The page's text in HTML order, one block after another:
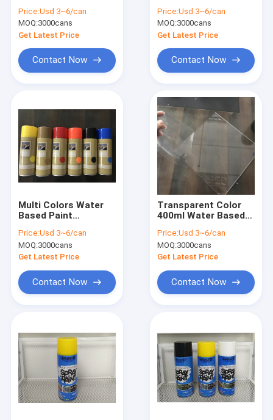
Spray Paint- Aerosol
Price:Usd 3~6/can
MOQ:3000cans
Get Latest Price
Contact Now
Yellow Color Aerosol
Price:Usd 3~6/can
MOQ:3000cans
Get Latest Price
Contact Now
Multi Colors Water
Based Paint
Coating Spray Paint
Price:Usd 3~6/can
MOQ:3000cans
Get Latest Price
Contact Now
Transparent Color
400ml Water Based
Coating Spray Paint -
Clear Varnish
Price:Usd 3~6/can
MOQ:3000cans
Get Latest Price
Contact Now